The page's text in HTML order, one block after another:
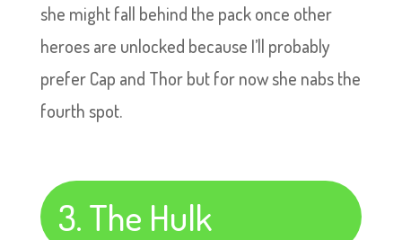
she might fall behind the pack once other
heroes are unlocked because I’ll probably
prefer Cap and Thor but for now she nabs the
fourth spot.
3. The Hulk